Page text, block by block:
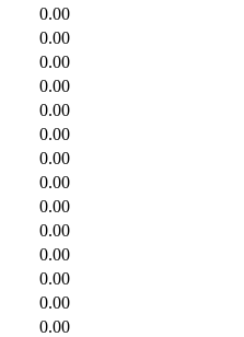
0.00
0.00
0.00
0.00
0.00
0.00
0.00
0.00
0.00
0.00
0.00
0.00
0.00
0.00